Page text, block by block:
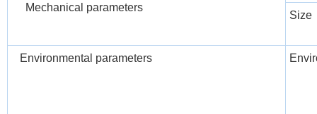
Mechanical parameters
Size
Environmental parameters